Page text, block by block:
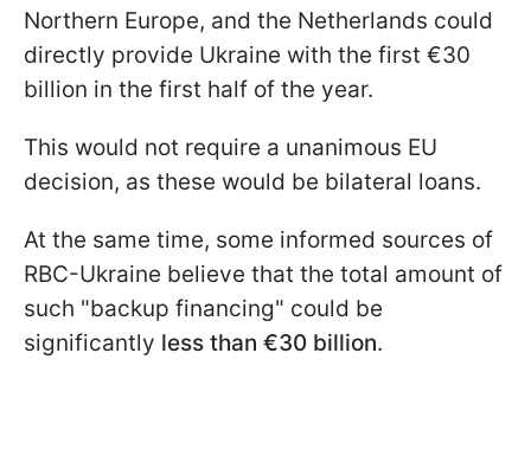
Northern Europe, and the Netherlands could
directly provide Ukraine with the first €30
billion in the first half of the year.
This would not require a unanimous EU
decision, as these would be bilateral loans.
At the same time, some informed sources of
RBC-Ukraine believe that the total amount of
such "backup financing" could be
significantly less than €30 billion.